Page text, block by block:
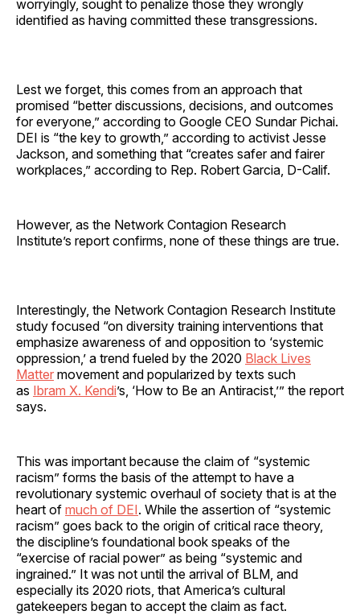
worryingly, sought to penalize those they wrongly
identified as having committed these transgressions.
Lest we forget, this comes from an approach that
promised “better discussions, decisions, and outcomes
for everyone,” according to Google CEO Sundar Pichai.
DEI is “the key to growth,” according to activist Jesse
Jackson, and something that “creates safer and fairer
workplaces,” according to Rep. Robert Garcia, D-Calif.
However, as the Network Contagion Research
Institute’s report confirms, none of these things are true.
Interestingly, the Network Contagion Research Institute
study focused “on diversity training interventions that
emphasize awareness of and opposition to ‘systemic
oppression,’ a trend fueled by the 2020 Black Lives
Matter movement and popularized by texts such
as Ibram X. Kendi’s, ‘How to Be an Antiracist,’” the report
says.
This was important because the claim of “systemic
racism” forms the basis of the attempt to have a
revolutionary systemic overhaul of society that is at the
heart of much of DEI. While the assertion of “systemic
racism” goes back to the origin of critical race theory,
the discipline’s foundational book speaks of the
“exercise of racial power” as being “systemic and
ingrained.” It was not until the arrival of BLM, and
especially its 2020 riots, that America’s cultural
gatekeepers began to accept the claim as fact.